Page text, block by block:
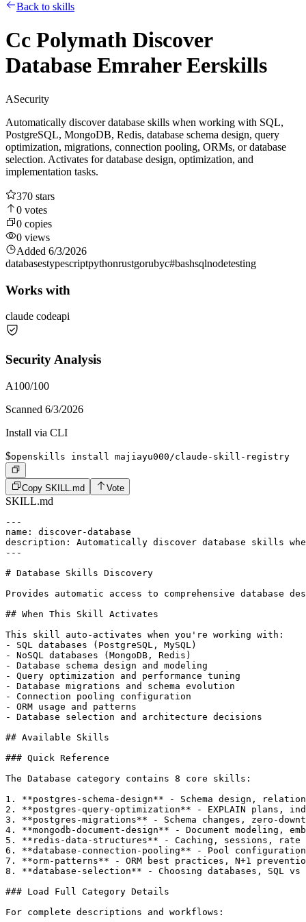
Back to skills
Cc Polymath Discover
Database Emraher Eerskills
ASecurity
Automatically discover database skills when working with SQL,
PostgreSQL, MongoDB, Redis, database schema design, query
optimization, migrations, connection pooling, ORMs, or database
selection. Activates for database design, optimization, and
implementation tasks.
370 stars
0 votes
0 copies
0 views
Added 6/3/2026
databasestypescriptpythonrustgorubyc#bashsqlnodetesting
Works with
claude codeapi
Security Analysis
A100/100
Scanned 6/3/2026
Install via CLI
$openskills install majiayu000/claude-skill-registry
Copy SKILL.md Vote
SKILL.md
---
name: discover-database
description: Automatically discover database skills
---
# Database Skills Discovery
Provides automatic access to comprehensive
## When This Skill Activates
This skill auto-activates when you're working with:
- SQL databases (PostgreSQL, MySQL)
- NoSQL databases (MongoDB, Redis)
- Database schema design and modeling
- Query optimization and performance tuning
- Database migrations and schema evolution
- Connection pooling configuration
- ORM usage and patterns
- Database selection and architecture decisions
## Available Skills
### Quick Reference
The Database category contains 8 core skills:
1. **postgres-schema-design** - Schema design,
2. **postgres-query-optimization** - EXPLAIN plans,
3. **postgres-migrations** - Schema changes, zero-
4. **mongodb-document-design** - Document modeling,
5. **redis-data-structures** - Caching, sessions, rate
6. **database-connection-pooling** - Pool
7. **orm-patterns** - ORM best practices, N+1
8. **database-selection** - Choosing databases, SQL vs
### Load Full Category Details
For complete descriptions and workflows: